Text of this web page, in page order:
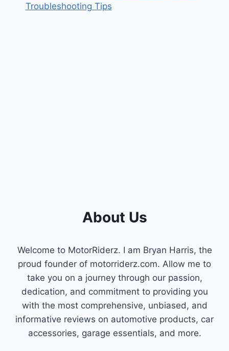
Troubleshooting Tips
About Us
Welcome to MotorRiderz. I am Bryan Harris, the
proud founder of motorriderz.com. Allow me to
take you on a journey through our passion,
dedication, and commitment to providing you
with the most comprehensive, unbiased, and
informative reviews on automotive products, car
accessories, garage essentials, and more.